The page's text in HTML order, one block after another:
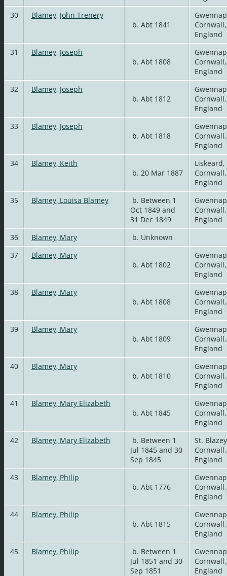
30
Blamey, John Trenery
b. Abt 1841
Cornwall,
England
31
Blamey, Joseph
b. Abt 1808
Cornwall,
England
32
Blamey, Joseph
b. Abt 1812
Cornwall,
England
33
Blamey, Joseph
b. Abt 1818
Cornwall,
England
34
Blamey, Keith
b. 20 Mar 1887
Liskeard,
Cornwall,
England
35
Blamey, Louisa Blamey
b. Between 1
Oct 1849 and
31 Dec 1849
Cornwall,
England
36
Blamey, Mary
b. Unknown
37
Blamey, Mary
b. Abt 1802
Cornwall,
England
38
Blamey, Mary
b. Abt 1808
Cornwall,
England
39
Blamey, Mary
b. Abt 1809
Cornwall,
England
40
Blamey, Mary
b. Abt 1810
Cornwall,
England
41
Blamey, Mary Elizabeth
b. Abt 1845
Cornwall,
England
42
Blamey, Mary Elizabeth
b. Between 1
Jul 1845 and 30
Sep 1845
St.
Cornwall,
England
43
Blamey, Philip
b. Abt 1776
Cornwall,
England
44
Blamey, Philip
b. Abt 1815
Cornwall,
England
45
Blamey, Philip
b. Between 1
Jul 1851 and 30
Sep 1851
Cornwall,
England